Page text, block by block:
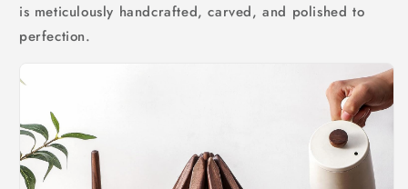
is meticulously handcrafted, carved, and polished to
perfection.